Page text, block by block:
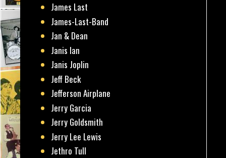
James Last
James-Last-Band
Jan & Dean
Janis Ian
Janis Joplin
Jeff Beck
Jefferson Airplane
Jerry Garcia
Jerry Goldsmith
Jerry Lee Lewis
Jethro Tull